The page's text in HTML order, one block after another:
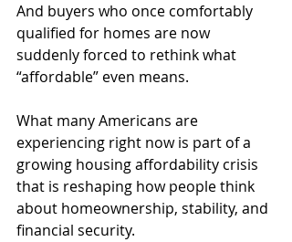
And buyers who once comfortably
qualified for homes are now
suddenly forced to rethink what
“affordable” even means.
What many Americans are
experiencing right now is part of a
growing housing affordability crisis
that is reshaping how people think
about homeownership, stability, and
financial security.